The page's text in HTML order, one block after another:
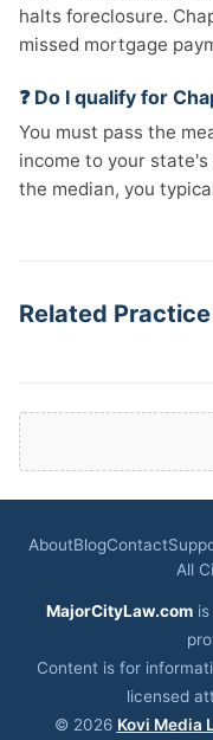
halts foreclosure.
missed mortgage
❓ Do I qualify for
You must pass the
income to your
the median, you
Related
AboutBlogContact
All
MajorCityLaw.com
Content is for
licensed
© 2026 Kovi Media